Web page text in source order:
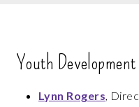
Youth
Lynn Rogers ,